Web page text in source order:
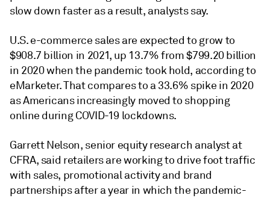
slow down faster as a result, analysts say.
U.S. e-commerce sales are expected to grow to
$908.7 billion in 2021, up 13.7% from $799.20 billion
in 2020 when the pandemic took hold, according to
eMarketer. That compares to a 33.6% spike in 2020
as Americans increasingly moved to shopping
online during COVID-19 lockdowns.
Garrett Nelson, senior equity research analyst at
CFRA, said retailers are working to drive foot traffic
with sales, promotional activity and brand
partnerships after a year in which the pandemic-